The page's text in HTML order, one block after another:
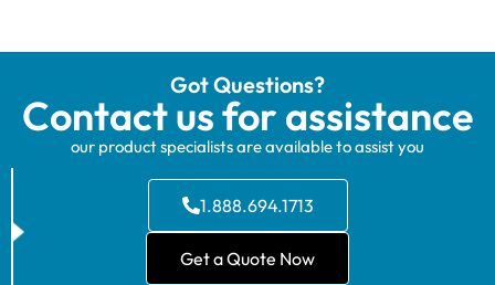
Got Questions?
Contact us for assistance
our product specialists are available to assist you
1.888.694.1713
Get a Quote Now